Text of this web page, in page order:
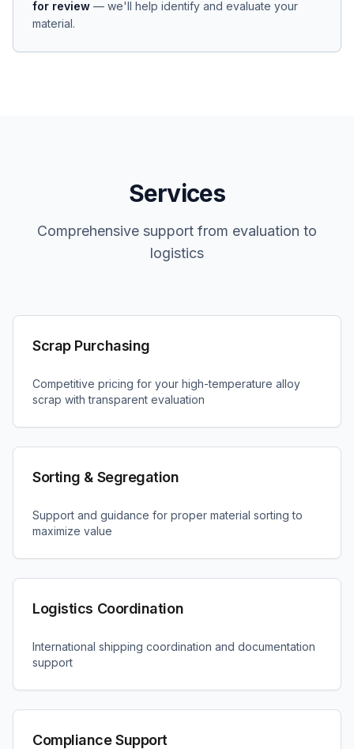
for review — we'll help identify and evaluate your
material.
Services
Comprehensive support from evaluation to
logistics
Scrap Purchasing
Competitive pricing for your high-temperature alloy
scrap with transparent evaluation
Sorting & Segregation
Support and guidance for proper material sorting to
maximize value
Logistics Coordination
International shipping coordination and documentation
support
Compliance Support